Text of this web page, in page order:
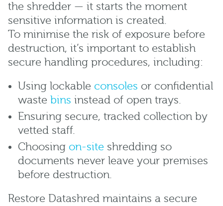
the shredder — it starts the moment
sensitive information is created.
To minimise the risk of exposure before
destruction, it’s important to establish
secure handling procedures, including:
Using lockable consoles or confidential
waste bins instead of open trays.
Ensuring secure, tracked collection by
vetted staff.
Choosing on-site shredding so
documents never leave your premises
before destruction.
Restore Datashred maintains a secure